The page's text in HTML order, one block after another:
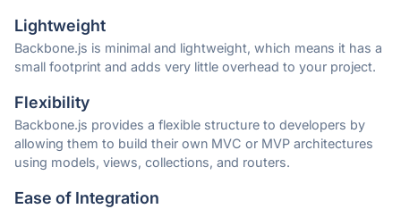
Lightweight
Backbone.js is minimal and lightweight, which means it has a
small footprint and adds very little overhead to your project.
Flexibility
Backbone.js provides a flexible structure to developers by
allowing them to build their own MVC or MVP architectures
using models, views, collections, and routers.
Ease of Integration